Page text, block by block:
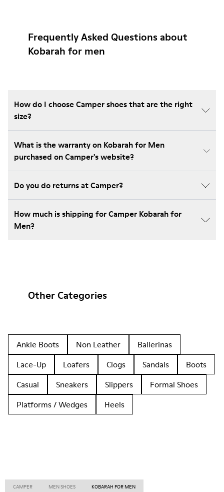
Frequently Asked Questions about
Kobarah for men
How do I choose Camper shoes that are the right
size?
What is the warranty on Kobarah for Men
purchased on Camper's website?
Do you do returns at Camper?
How much is shipping for Camper Kobarah for
Men?
Other Categories
Ankle Boots Non Leather
Ballerinas
Lace-Up
Loafers Clogs Sandals
Boots
Casual
Sneakers Slippers
Formal Shoes
Platforms / Wedges
Heels
CAMPER MEN SHOES KOBARAH FOR MEN